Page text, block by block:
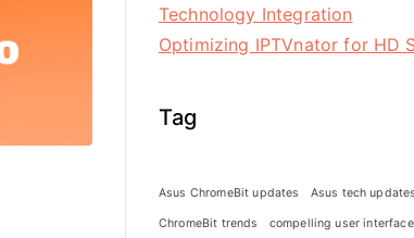
Technology Integration
Optimizing IPTVnator for HD
Tag
Asus ChromeBit updates Asus tech updates
ChromeBit trends compelling user